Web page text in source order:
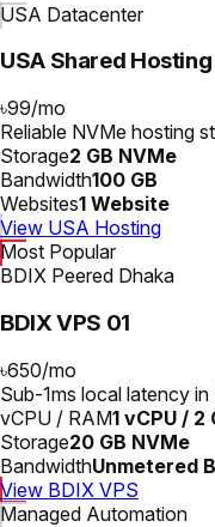
USA Datacenter
USA Shared Hosting
৳99/mo
Reliable NVMe hosting
Storage2 GB NVMe
Bandwidth100 GB
Websites1 Website
View USA Hosting
Most Popular
BDIX Peered Dhaka
BDIX VPS 01
৳650/mo
Sub-1ms local latency
vCPU / RAM1 vCPU / 2
Storage20 GB NVMe
BandwidthUnmetered
View BDIX VPS
Managed Automation